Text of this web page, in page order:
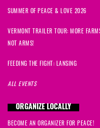
SUMMER OF PEACE & LOVE 2026
VERMONT TRAILER TOUR: MORE
NOT ARMS!
FEEDING THE FIGHT: LANSING
ALL EVENTS
ORGANIZE LOCALLY
BECOME AN ORGANIZER FOR PEACE!